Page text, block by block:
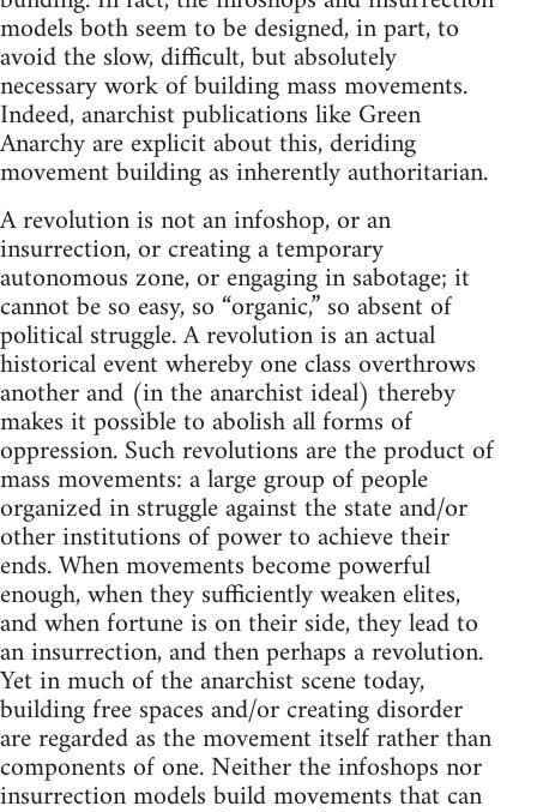
models both seem to be designed, in part, to
avoid the slow, difficult, but absolutely
necessary work of building mass movements.
Indeed, anarchist publications like Green
Anarchy are explicit about this, deriding
movement building as inherently authoritarian.
A revolution is not an infoshop, or an
insurrection, or creating a temporary
autonomous zone, or engaging in sabotage; it
cannot be so easy, so “organic,” so absent of
political struggle. A revolution is an actual
historical event whereby one class overthrows
another and (in the anarchist ideal) thereby
makes it possible to abolish all forms of
oppression. Such revolutions are the product of
mass movements: a large group of people
organized in struggle against the state and/or
other institutions of power to achieve their
ends. When movements become powerful
enough, when they sufficiently weaken elites,
and when fortune is on their side, they lead to
an insurrection, and then perhaps a revolution.
Yet in much of the anarchist scene today,
building free spaces and/or creating disorder
are regarded as the movement itself rather than
components of one. Neither the infoshops nor
insurrection models build movements that can